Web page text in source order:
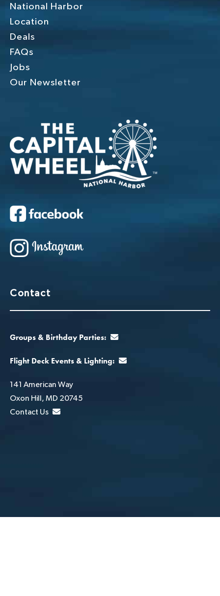
National Harbor
Location
Deals
FAQs
Jobs
Our Newsletter
Contact
Groups & Birthday Parties:
Flight Deck Events & Lighting:
141 American Way
Oxon Hill, MD 20745
Contact Us